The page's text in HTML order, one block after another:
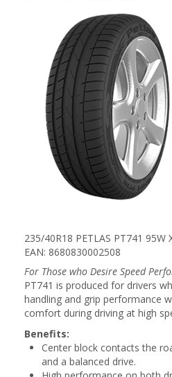
235/40R18 PETLAS PT741 95W
EAN: 8680830002508
For Those who Desire Speed
PT741 is produced for drivers
handling and grip performance
comfort during driving at high
Benefits:
Center block contacts the
and a balanced drive.